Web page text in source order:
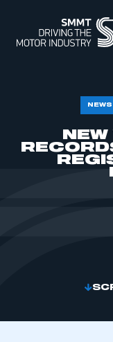
MEMBERS ZONE
ABOUT
MEMBERSHIP
INTELLIGENCE
NEWS